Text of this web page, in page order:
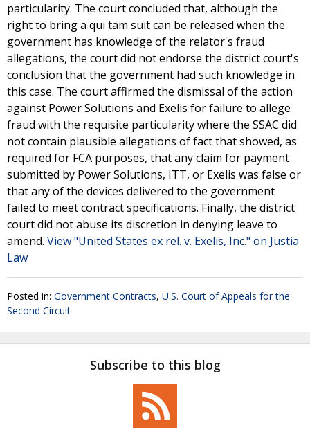
particularity. The court concluded that, although the
right to bring a qui tam suit can be released when the
government has knowledge of the relator's fraud
allegations, the court did not endorse the district court's
conclusion that the government had such knowledge in
this case. The court affirmed the dismissal of the action
against Power Solutions and Exelis for failure to allege
fraud with the requisite particularity where the SSAC did
not contain plausible allegations of fact that showed, as
required for FCA purposes, that any claim for payment
submitted by Power Solutions, ITT, or Exelis was false or
that any of the devices delivered to the government
failed to meet contract specifications. Finally, the district
court did not abuse its discretion in denying leave to
amend. View "United States ex rel. v. Exelis, Inc." on Justia
Law
Posted in: Government Contracts, U.S. Court of Appeals for the
Second Circuit
Subscribe to this blog